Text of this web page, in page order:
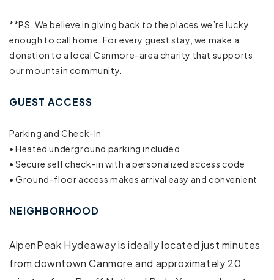
BBQ grill
Fire Pit
Free parking on street
Communal pool
Air conditioning
**PS. We believe in giving back to the places we’re lucky
enough to call home. For every guest stay, we make a
donation to a local Canmore-area charity that supports
our mountain community.
GUEST ACCESS
Parking and Check-In
• Heated underground parking included
• Secure self check-in with a personalized access code
• Ground-floor access makes arrival easy and convenient
NEIGHBORHOOD
AlpenPeak Hydeaway is ideally located just minutes
from downtown Canmore and approximately 20